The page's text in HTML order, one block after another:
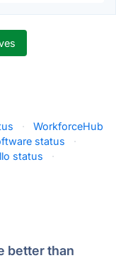
·
WorkforceHub
status
·
status
·
better than